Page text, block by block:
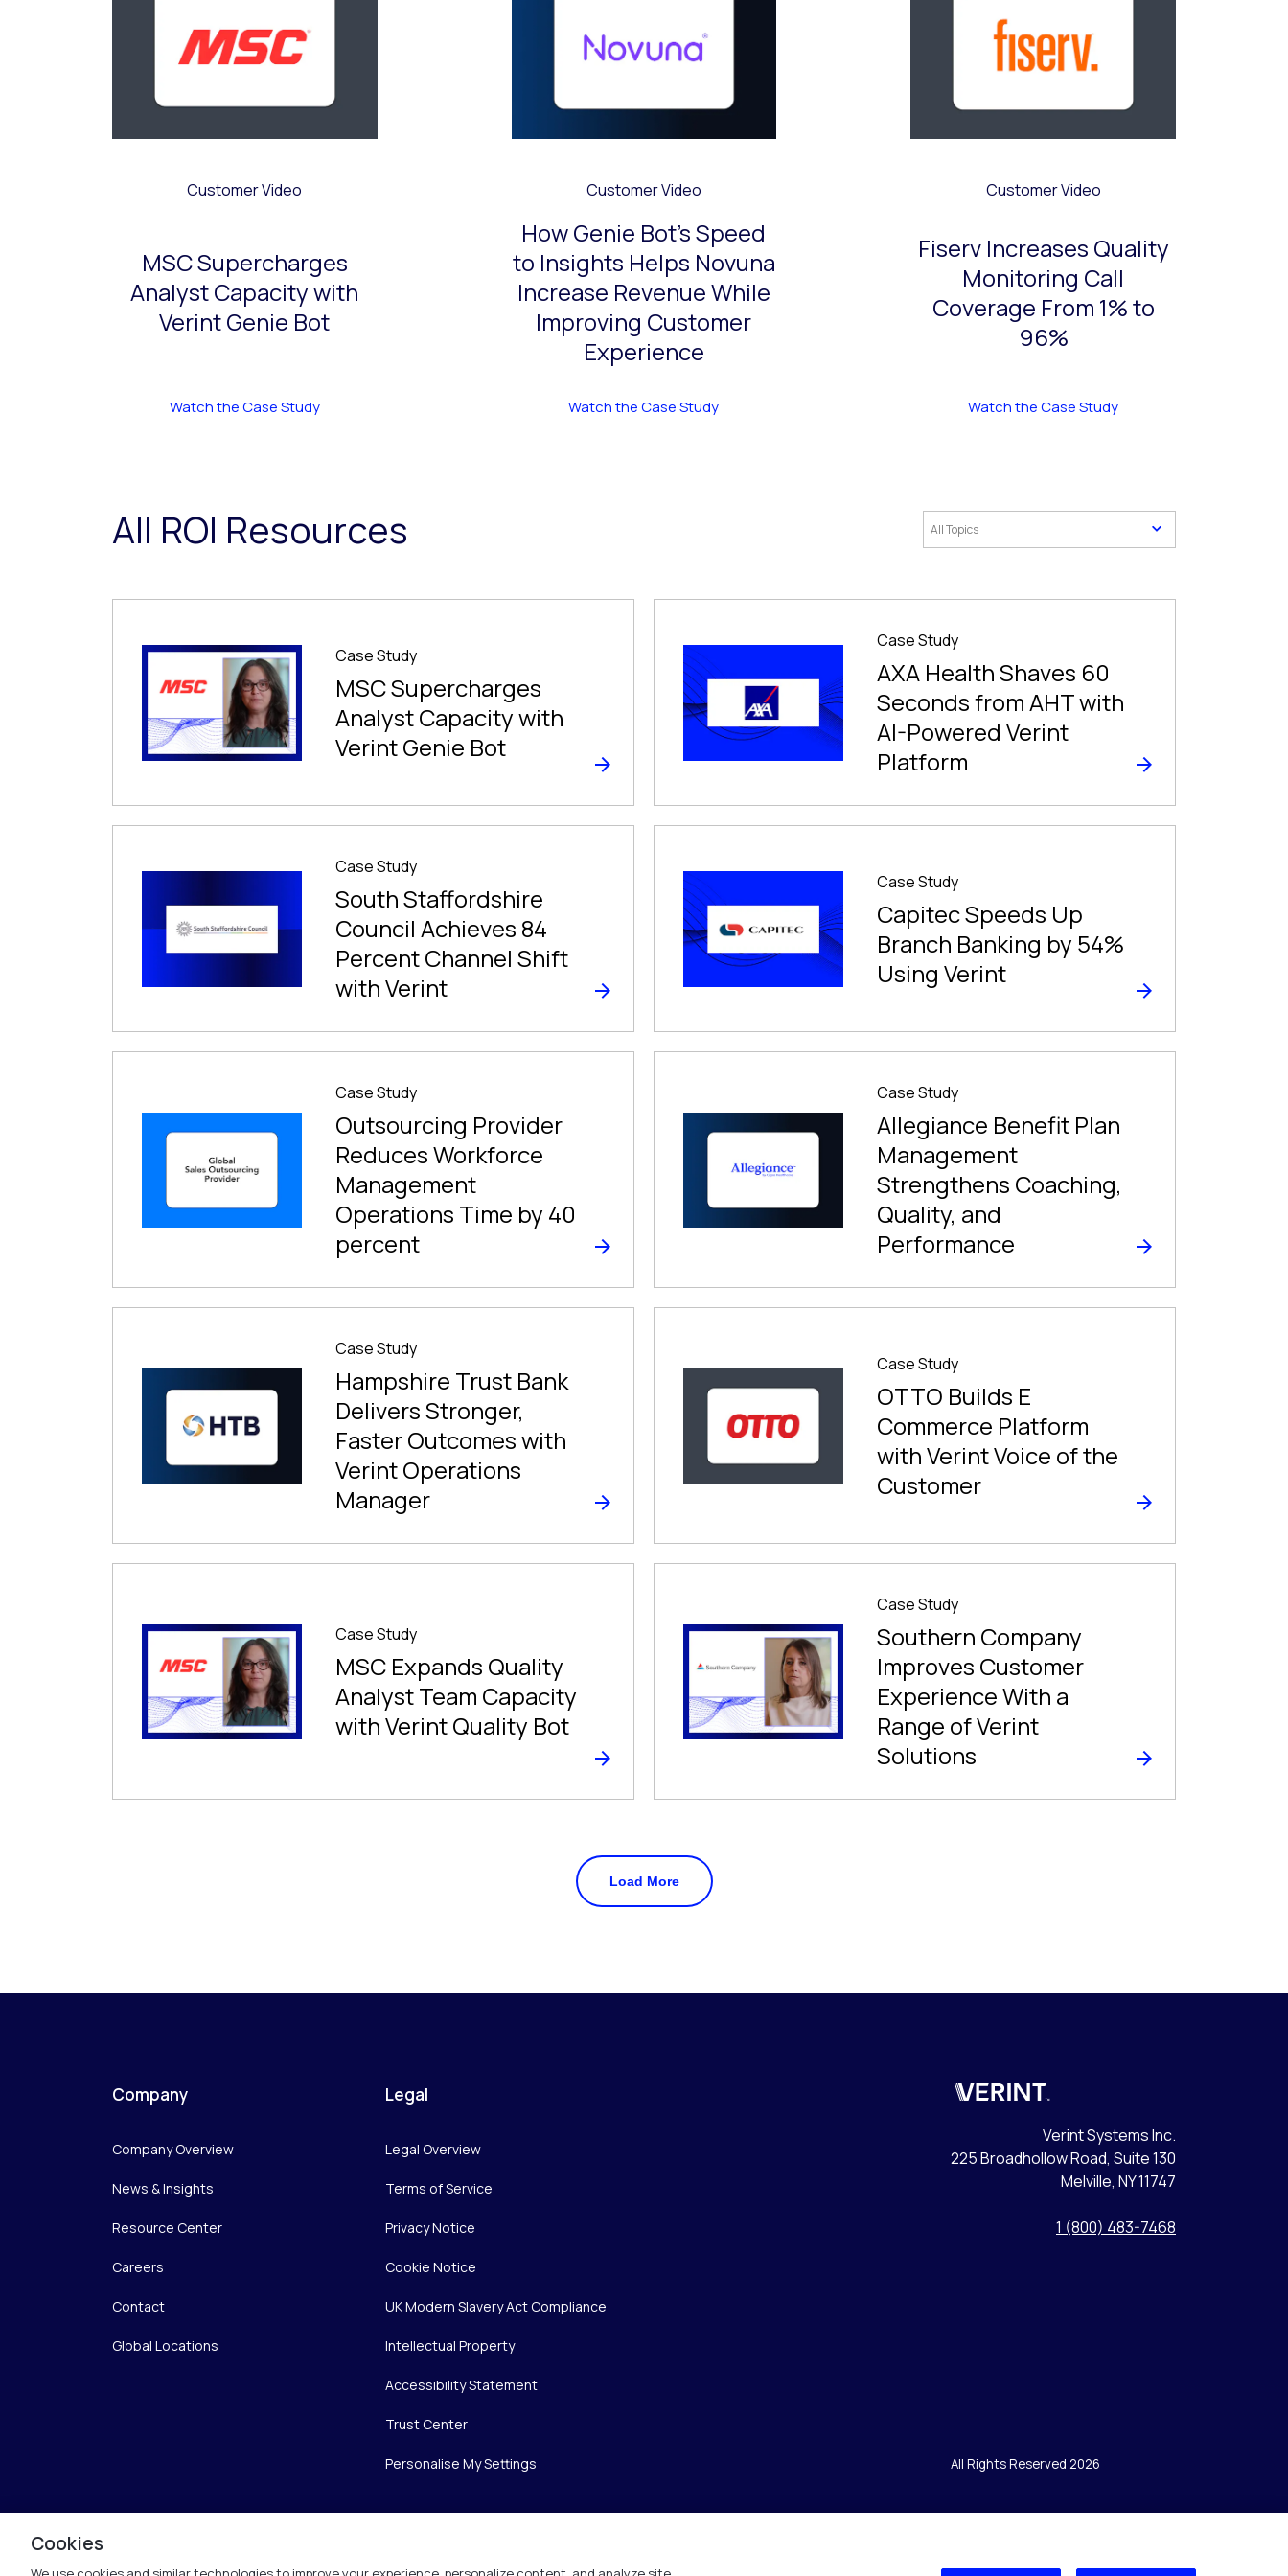
Customer Video
MSC Supercharges
Analyst Capacity with
Verint Genie Bot
Watch the Case Study
Customer Video
How Genie Bot’s Speed
to Insights Helps Novuna
Increase Revenue While
Improving Customer
Experience
Watch the Case Study
Customer Video
Fiserv Increases Quality
Monitoring Call
Coverage From 1% to
96%
Watch the Case Study
All ROI Resources
Case Study
MSC Supercharges
Analyst Capacity with
Verint Genie Bot
Case Study
AXA Health Shaves 60
Seconds from AHT with
AI-Powered Verint
Platform
Case Study
South Staffordshire
Council Achieves 84
Percent Channel Shift
with Verint
Case Study
Capitec Speeds Up
Branch Banking by 54%
Using Verint
Case Study
Outsourcing Provider
Reduces Workforce
Management
Operations Time by 40
percent
Case Study
Allegiance Benefit Plan
Management
Strengthens Coaching,
Quality, and
Performance
Case Study
Hampshire Trust Bank
Delivers Stronger,
Faster Outcomes with
Verint Operations
Manager
Case Study
OTTO Builds E
Commerce Platform
with Verint Voice of the
Customer
Case Study
MSC Expands Quality
Analyst Team Capacity
with Verint Quality Bot
Case Study
Southern Company
Improves Customer
Experience With a
Range of Verint
Solutions
Load More
Company
Company Overview
News & Insights
Resource Center
Careers
Contact
Global Locations
Legal
Legal Overview
Terms of Service
Privacy Notice
Cookie Notice
UK Modern Slavery Act Compliance
Intellectual Property
Accessibility Statement
Trust Center
Personalise My Settings
Verint
Verint Systems Inc.
225 Broadhollow Road, Suite 130
Melville, NY 11747
1 (800) 483-7468
All Rights Reserved 2026
Cookies